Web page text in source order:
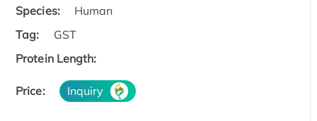
Species:
Human
Tag:
GST
Protein Length:
Price: Inquiry